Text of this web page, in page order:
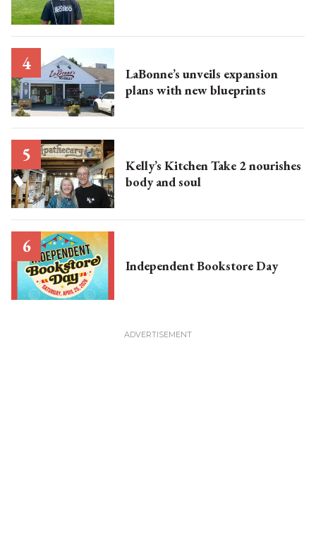
LaBonne’s unveils expansion
plans with new blueprints
Kelly’s Kitchen Take 2 nourishes
body and soul
Independent Bookstore Day